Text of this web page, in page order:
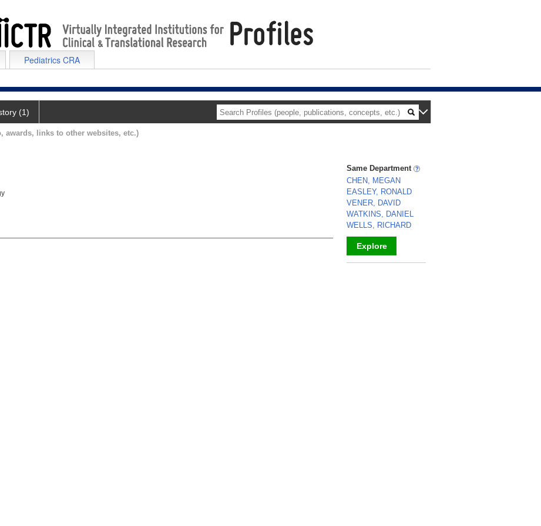
Pediatrics CRA
(1)
awards, links to other websites, etc.)
Same Department
CHEN, MEGAN
EASLEY, RONALD
VENER, DAVID
WATKINS, DANIEL
WELLS, RICHARD
Explore